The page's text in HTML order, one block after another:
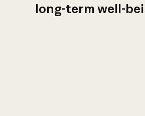
long-term well-